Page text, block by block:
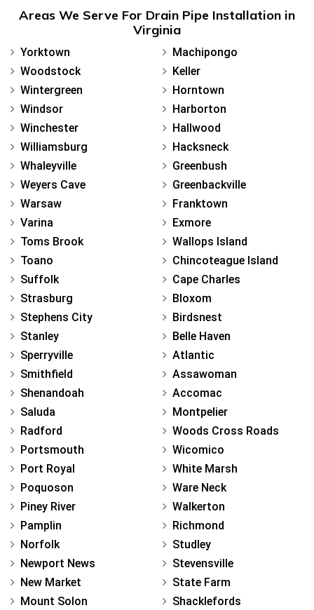
Areas We Serve For Drain Pipe Installation in
Virginia
Yorktown
Woodstock
Wintergreen
Windsor
Winchester
Williamsburg
Whaleyville
Weyers Cave
Warsaw
Varina
Toms Brook
Toano
Suffolk
Strasburg
Stephens City
Stanley
Sperryville
Smithfield
Shenandoah
Saluda
Radford
Portsmouth
Port Royal
Poquoson
Piney River
Pamplin
Norfolk
Newport News
New Market
Mount Solon
Machipongo
Keller
Horntown
Harborton
Hallwood
Hacksneck
Greenbush
Greenbackville
Franktown
Exmore
Wallops Island
Chincoteague Island
Cape Charles
Bloxom
Birdsnest
Belle Haven
Atlantic
Assawoman
Accomac
Montpelier
Woods Cross Roads
Wicomico
White Marsh
Ware Neck
Walkerton
Richmond
Studley
Stevensville
State Farm
Shacklefords